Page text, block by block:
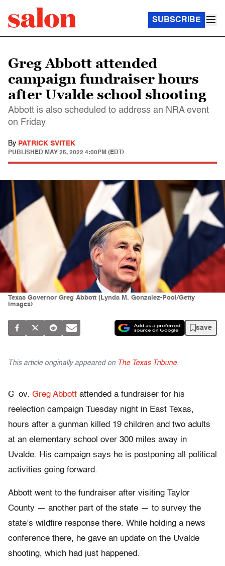
SUBSCRIBE
Greg Abbott attended
campaign fundraiser hours
after Uvalde school shooting
Abbott is also scheduled to address an NRA event
on Friday
By PATRICK SVITEK
PUBLISHED MAY 25, 2022 4:00PM (EDT)
Texas Governor Greg Abbott (Lynda M. Gonzalez-Pool/Getty
Images)
save
This article originally appeared on The Texas Tribune.
G ov. Greg Abbott attended a fundraiser for his
reelection campaign Tuesday night in East Texas,
hours after a gunman killed 19 children and two adults
at an elementary school over 300 miles away in
Uvalde. His campaign says he is postponing all political
activities going forward.
Abbott went to the fundraiser after visiting Taylor
County — another part of the state — to survey the
state’s wildfire response there. While holding a news
conference there, he gave an update on the Uvalde
shooting, which had just happened.